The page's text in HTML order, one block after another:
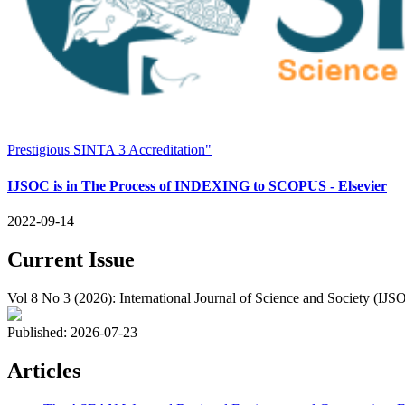
Prestigious SINTA 3 Accreditation"
IJSOC is in The Process of INDEXING to SCOPUS - Elsevier
2022-09-14
Current Issue
Vol 8 No 3 (2026): International Journal of Science and Society
Published: 2026-07-23
Articles